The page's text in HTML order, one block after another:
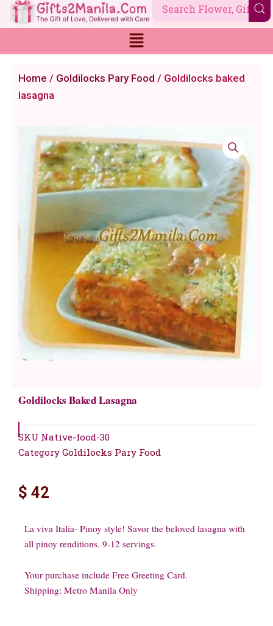
Skip
to
Home / Goldilocks Pary Food / Goldilocks baked
lasagna
Goldilocks Baked Lasagna
SKU Native-food-30
Category Goldilocks Pary Food
$ 42
La viva Italia- Pinoy style! Savor the beloved lasagna with
all pinoy renditions. 9-12 servings.
Your purchase include Free Greeting Card.
Shipping: Metro Manila Only